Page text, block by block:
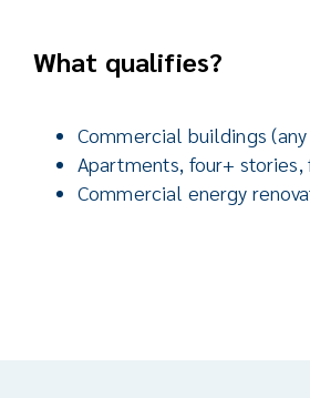
What qualifies?
Commercial buildings (any
Apartments, four+ stories,
Commercial energy